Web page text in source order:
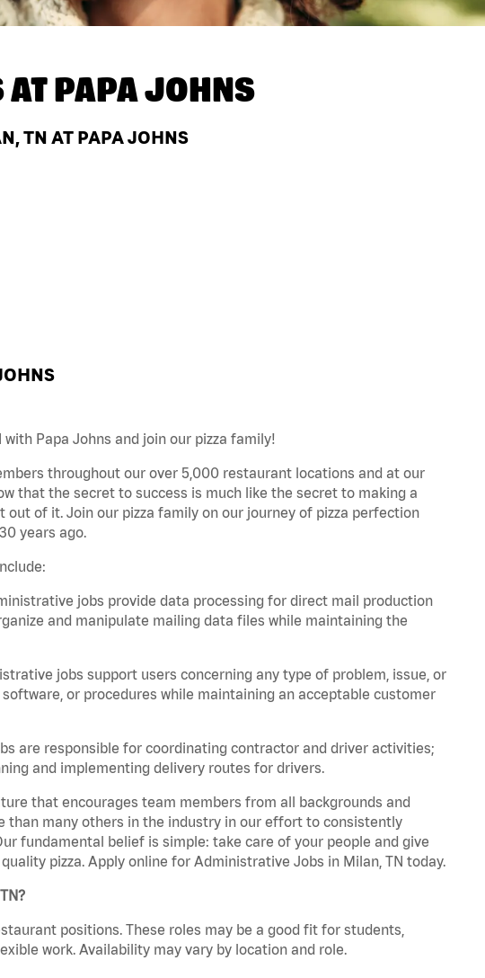
PAPA JOHNS
TN AT PAPA JOHNS
Papa Johns and join our pizza family!
throughout our over 5,000 restaurant locations and at our
that the secret to success is much like the secret to making a
of it. Join our pizza family on our journey of pizza perfection
years ago.
jobs provide data processing for direct mail production
and manipulate mailing data files while maintaining the
jobs support users concerning any type of problem, issue, or
or procedures while maintaining an acceptable customer
are responsible for coordinating contractor and driver activities;
and implementing delivery routes for drivers.
that encourages team members from all backgrounds and
than many others in the industry in our effort to consistently
fundamental belief is simple: take care of your people and give
pizza. Apply online for Administrative Jobs in Milan, TN today.
positions. These roles may be a good fit for students,
work. Availability may vary by location and role.